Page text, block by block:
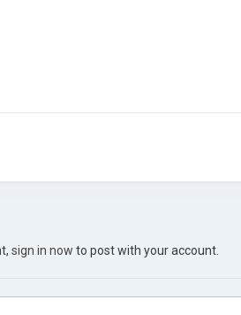
sign in now to post with your account.